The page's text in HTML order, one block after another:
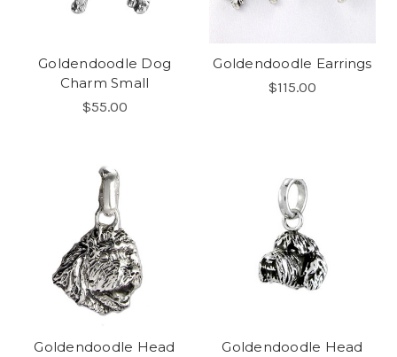
Goldendoodle Dog
Charm Small
$55.00
Goldendoodle Earrings
$115.00
Goldendoodle Head
Goldendoodle Head